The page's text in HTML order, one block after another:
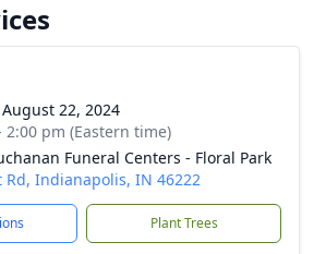
22, 2024
2:00 pm (Eastern time)
Funeral Centers - Floral Park
Rd, Indianapolis, IN 46222
Plant Trees